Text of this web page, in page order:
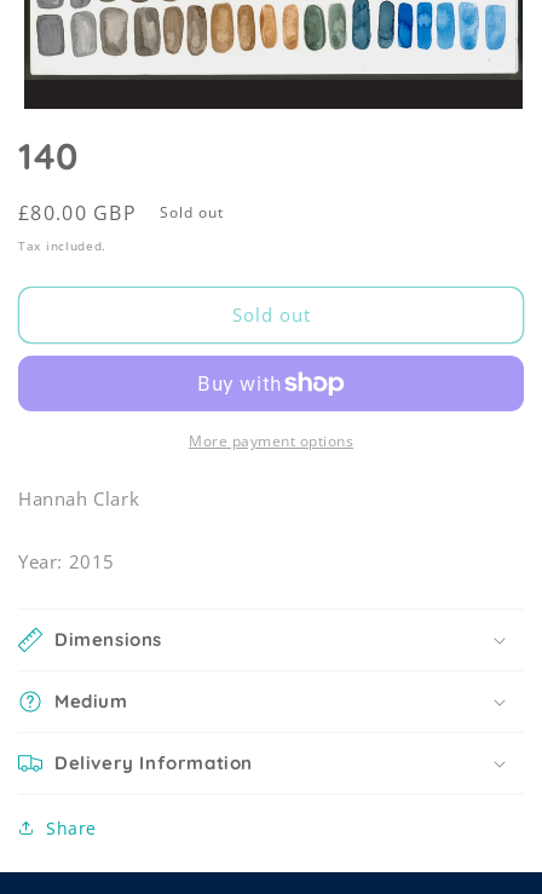
1
in
140
Regular
price
£80.00 GBP Sold out
Tax included.
Sold out
More payment options
Hannah Clark
Year: 2015
Dimensions
Medium
Delivery Information
Share